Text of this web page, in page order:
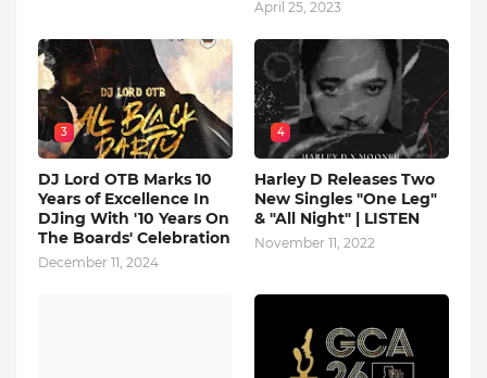
April 25, 2023
3
DJ Lord OTB Marks 10
Years of Excellence In
DJing With '10 Years On
The Boards' Celebration
December 11, 2024
4
Harley D Releases Two
New Singles "One Leg"
& "All Night" | LISTEN
November 11, 2022